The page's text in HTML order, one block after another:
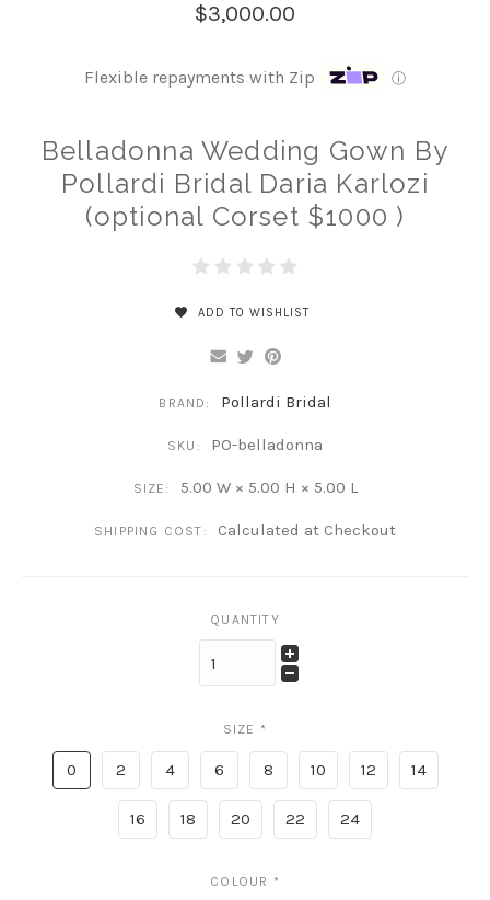
$3,000.00
Flexible repayments with Zip ⓘ
Belladonna Wedding Gown By
Pollardi Bridal Daria Karlozi
(optional Corset $1000 )
ADD TO WISHLIST
BRAND: Pollardi Bridal
SKU: PO-belladonna
SIZE: 5.00 W × 5.00 H × 5.00 L
SHIPPING COST: Calculated at Checkout
QUANTITY
SIZE *
0 2 4 6 8 10 12 14
16 18 20 22 24
COLOUR *